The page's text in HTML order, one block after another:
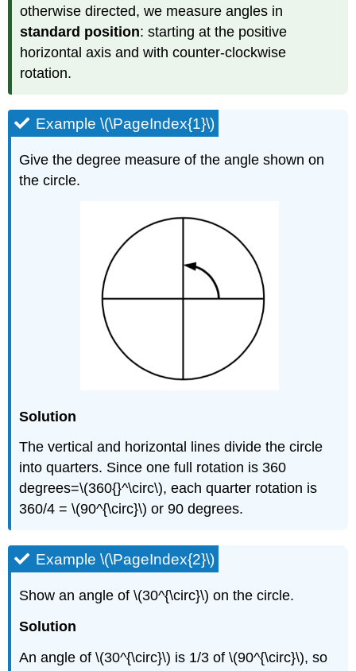
otherwise directed, we measure angles in
standard position: starting at the positive
horizontal axis and with counter-clockwise
rotation.
Example \(\PageIndex{1}\)
Give the degree measure of the angle shown on
the circle.
Solution
The vertical and horizontal lines divide the circle
into quarters. Since one full rotation is 360
degrees=\(360{}^\circ\), each quarter rotation is
360/4 = \(90^{\circ}\) or 90 degrees.
Example \(\PageIndex{2}\)
Show an angle of \(30^{\circ}\) on the circle.
Solution
An angle of \(30^{\circ}\) is 1/3 of \(90^{\circ}\), so